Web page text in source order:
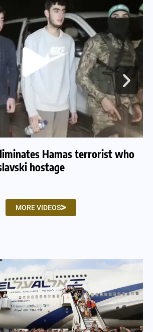
Hamas terrorist who
hostage
MORE VIDEOS